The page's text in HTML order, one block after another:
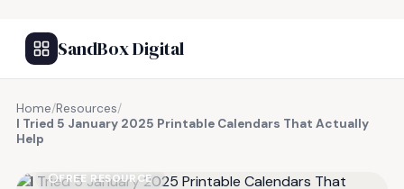
SandBox Digital
Home/Resources/
I Tried 5 January 2025 Printable Calendars That Actually
Help
FREE RESOURCE